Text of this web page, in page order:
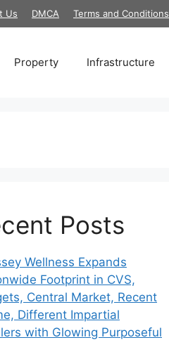
Us DMCA Terms and Conditions
Property Infrastructure
Posts
Wellness Expands
Footprint in CVS,
Central Market, Recent
Different Impartial
with Glowing Purposeful